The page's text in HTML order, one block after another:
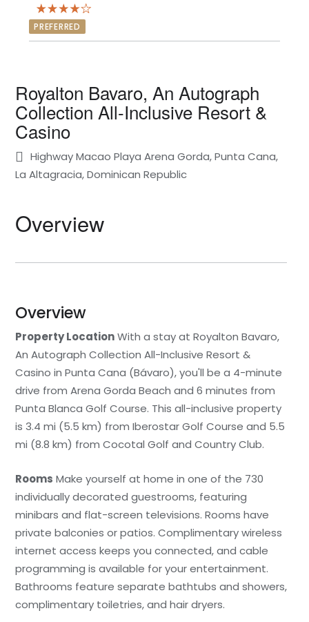
PREFERRED
Royalton Bavaro, An Autograph
Collection All-Inclusive Resort &
Casino
Highway Macao Playa Arena Gorda, Punta Cana,
La Altagracia, Dominican Republic
Overview
Overview
Property LocationWith a stay at Royalton Bavaro,
An Autograph Collection All-Inclusive Resort &
Casino in Punta Cana (Bávaro), you'll be a 4-minute
drive from Arena Gorda Beach and 6 minutes from
Punta Blanca Golf Course. This all-inclusive property
is 3.4 mi (5.5 km) from Iberostar Golf Course and 5.5
mi (8.8 km) from Cocotal Golf and Country Club.
Rooms Make yourself at home in one of the 730
individually decorated guestrooms, featuring
minibars and flat-screen televisions. Rooms have
private balconies or patios. Complimentary wireless
internet access keeps you connected, and cable
programming is available for your entertainment.
Bathrooms feature separate bathtubs and showers,
complimentary toiletries, and hair dryers.